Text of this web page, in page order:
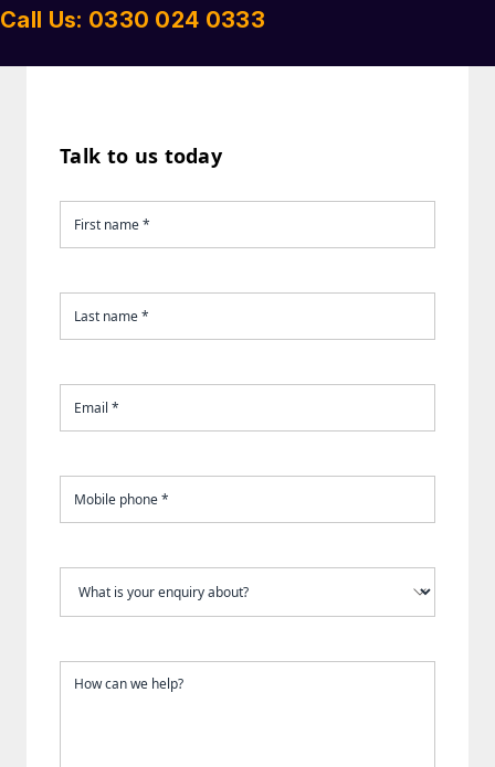
Call Us: 0330 024 0333
Talk to us today